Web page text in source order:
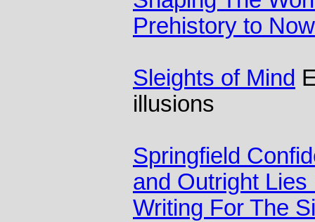
Prehistory to Now
Sleights of Mind
illusions
Springfield
and Outright Lies
Writing For The